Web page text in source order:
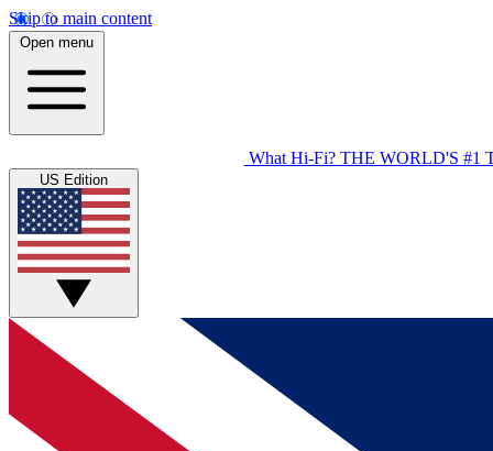
Skip to main content
Open menu
What Hi-Fi? THE WORLD'S #1
US Edition